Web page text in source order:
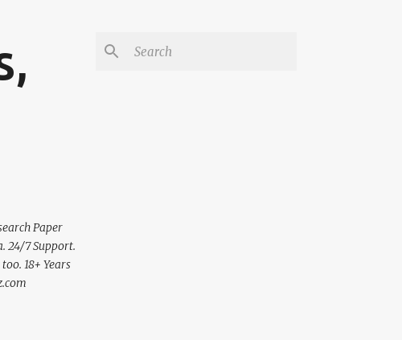
Paper
24/7 Support.
18+ Years